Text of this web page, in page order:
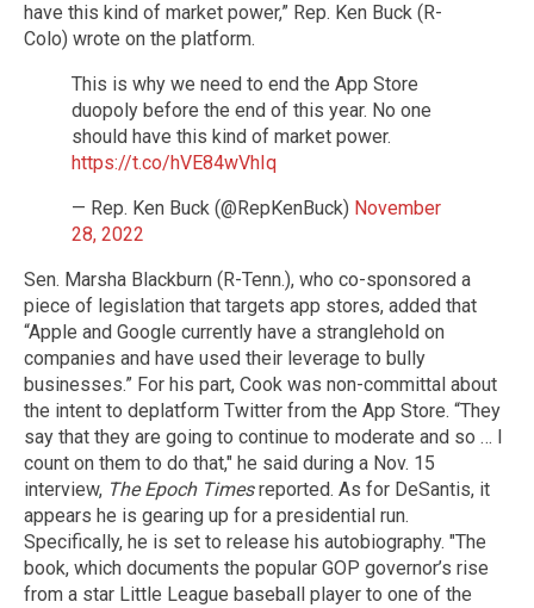
have this kind of market power,” Rep. Ken Buck (R-
Colo) wrote on the platform.
This is why we need to end the App Store
duopoly before the end of this year. No one
should have this kind of market power.
https://t.co/hVE84wVhIq
— Rep. Ken Buck (@RepKenBuck) November
28, 2022
Sen. Marsha Blackburn (R-Tenn.), who co-sponsored a
piece of legislation that targets app stores, added that
“Apple and Google currently have a stranglehold on
companies and have used their leverage to bully
businesses.” For his part, Cook was non-committal about
the intent to deplatform Twitter from the App Store. “They
say that they are going to continue to moderate and so … I
count on them to do that," he said during a Nov. 15
interview, The Epoch Timesreported. As for DeSantis, it
appears he is gearing up for a presidential run.
Specifically, he is set to release his autobiography. "The
book, which documents the popular GOP governor’s rise
from a star Little League baseball player to one of the